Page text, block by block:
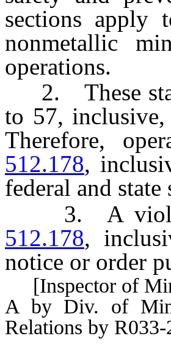
sections apply
nonmetallic
operations.
2. These
to 57,
Therefore,
512.178,
federal and
3. A
512.178,
notice or order
[Inspector of
A by Div. of
Relations by